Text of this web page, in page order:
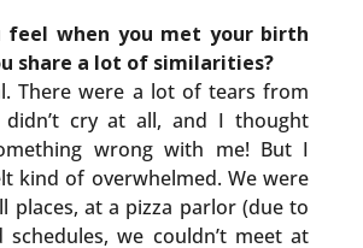
feel when you met your birth
share a lot of similarities?
There were a lot of tears from
cry at all, and I thought
wrong with me! But I
kind of overwhelmed. We were
places, at a pizza parlor (due to
schedules, we couldn’t meet at